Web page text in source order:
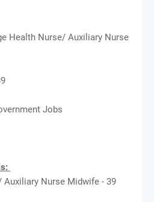
Health Nurse/ Auxiliary Nurse
Jobs
Nurse Midwife - 39